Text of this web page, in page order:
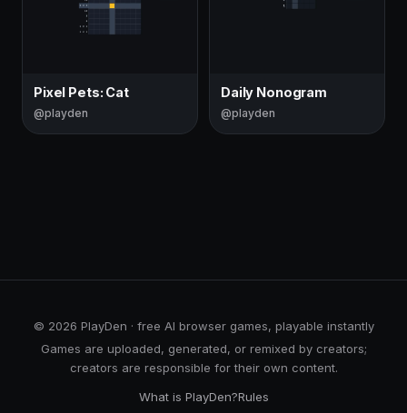
Pixel Pets: Cat
@playden
Daily Nonogram
@playden
© 2026 PlayDen · free AI browser games, playable instantly
Games are uploaded, generated, or remixed by creators;
creators are responsible for their own content.
What is PlayDen?Rules